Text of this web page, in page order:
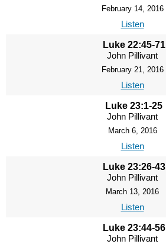
February 14, 2016
Listen
Luke 22:45-71
John Pillivant
February 21, 2016
Listen
Luke 23:1-25
John Pillivant
March 6, 2016
Listen
Luke 23:26-43
John Pillivant
March 13, 2016
Listen
Luke 23:44-56
John Pillivant